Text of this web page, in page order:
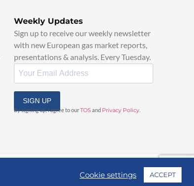
Weekly Updates
Sign up to receive our weekly newsletter
with new European gas market reports,
presentations & analysis. Every Tuesday.
SIGN UP
By signing up, I agree to ourTOSand Privacy Policy
Cookie settings ACCEPT